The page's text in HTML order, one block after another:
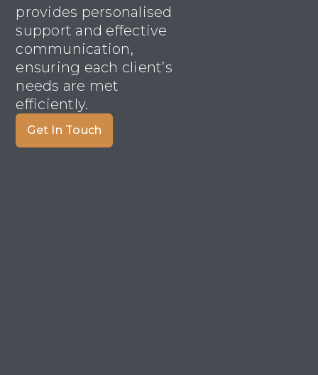
provides personalised
support and effective
communication,
ensuring each client’s
needs are met
efficiently.
Get In Touch